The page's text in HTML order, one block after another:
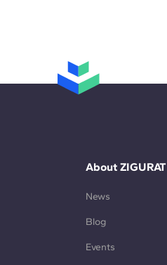
About ZIGURAT
News
Blog
Events